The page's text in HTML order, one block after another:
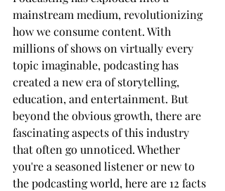
mainstream medium, revolutionizing
how we consume content. With
millions of shows on virtually every
topic imaginable, podcasting has
created a new era of storytelling,
education, and entertainment. But
beyond the obvious growth, there are
fascinating aspects of this industry
that often go unnoticed. Whether
you're a seasoned listener or new to
the podcasting world, here are 12 facts